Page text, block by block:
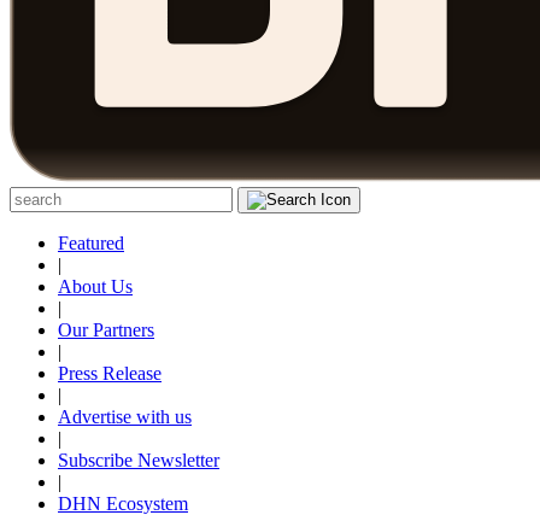
Featured
|
About Us
|
Our Partners
|
Press Release
|
Advertise with us
|
Subscribe Newsletter
|
DHN Ecosystem